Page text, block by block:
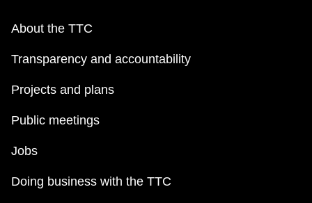
About the TTC
Transparency and accountability
Projects and plans
Public meetings
Jobs
Doing business with the TTC